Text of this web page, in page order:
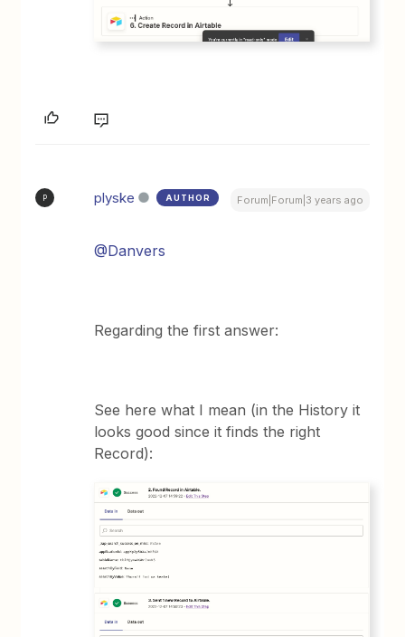
P plyske AUTHOR Forum|Forum|3 years ago
@Danvers
Regarding the first answer:
See here what I mean (in the History it
looks good since it finds the right
Record):